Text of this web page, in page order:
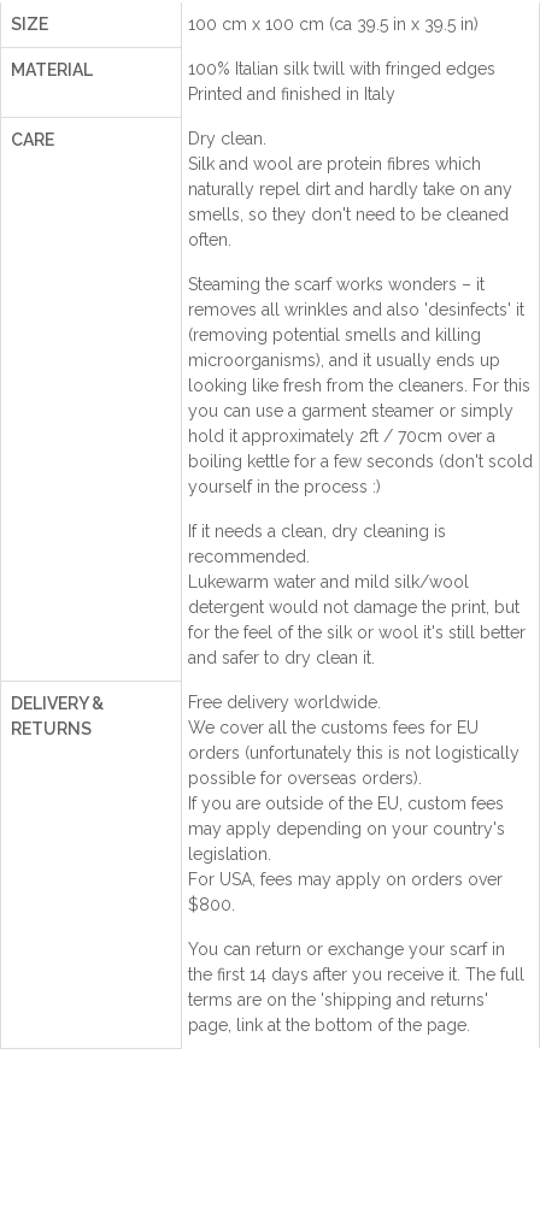
SIZE 100 cm x 100 cm (ca 39.5 in x 39.5 in)
MATERIAL
100% Italian silk twill with fringed edges
Printed and finished in Italy
CARE
Dry clean.
Silk and wool are protein fibres which
naturally repel dirt and hardly take on any
smells, so they don't need to be cleaned
often.
Steaming the scarf works wonders – it
removes all wrinkles and also 'desinfects' it
(removing potential smells and killing
microorganisms), and it usually ends up
looking like fresh from the cleaners. For this
you can use a garment steamer or simply
hold it approximately 2ft / 70cm over a
boiling kettle for a few seconds (don't scold
yourself in the process :)
If it needs a clean, dry cleaning is
recommended.
Lukewarm water and mild silk/wool
detergent would not damage the print, but
for the feel of the silk or wool it's still better
and safer to dry clean it.
DELIVERY &
RETURNS
Free delivery worldwide.
We cover all the customs fees for EU
orders (unfortunately this is not logistically
possible for overseas orders).
If you are outside of the EU, custom fees
may apply depending on your country's
legislation.
For USA, fees may apply on orders over
$800.
You can return or exchange your scarf in
the first 14 days after you receive it. The full
terms are on the 'shipping and returns'
page, link at the bottom of the page.